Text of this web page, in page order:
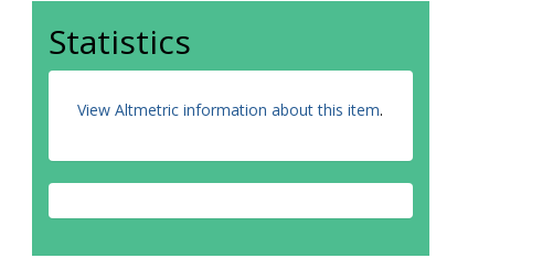
Statistics
View Altmetric information about this item.